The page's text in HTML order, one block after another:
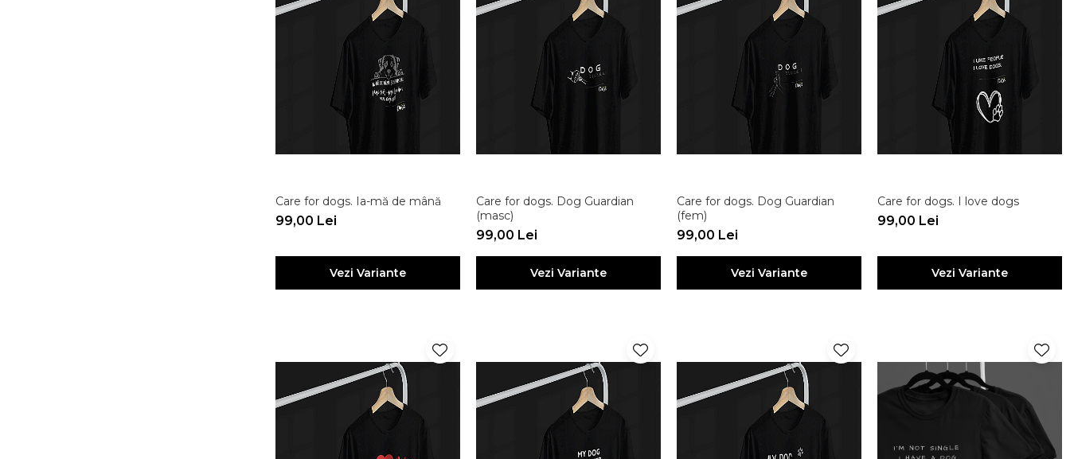
Care for dogs. Ia-mă de mână
99,00 Lei
Vezi Variante
Care for dogs. Dog Guardian
(masc)
99,00 Lei
Vezi Variante
Care for dogs. Dog Guardian
(fem)
99,00 Lei
Vezi Variante
Care for dogs. I love dogs
99,00 Lei
Vezi Variante